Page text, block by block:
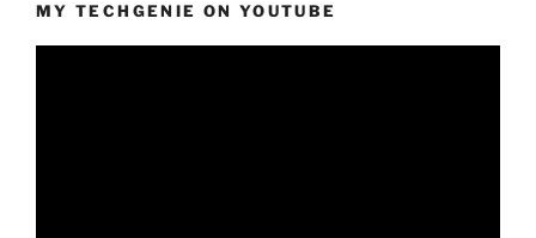
MY TECHGENIE ON YOUTUBE